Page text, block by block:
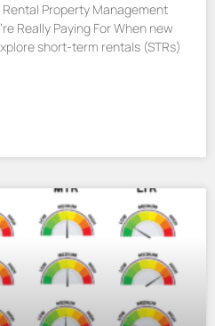
Property Management
Really Paying For When new
short-term rentals (STRs)